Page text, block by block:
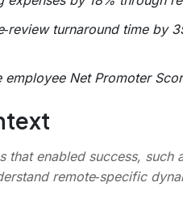
turnaround time by
employee Net Promoter
enabled success, such
remote‑specific